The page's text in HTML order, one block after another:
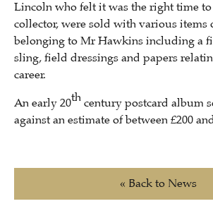
Lincoln who felt it was the right time to
collector, were sold with various items
belonging to Mr Hawkins including a
sling, field dressings and papers
career.
An early 20th century postcard album
against an estimate of between £200
« Back to News